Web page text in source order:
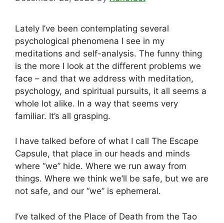
Lately I’ve been contemplating several
psychological phenomena I see in my
meditations and self-analysis. The funny thing
is the more I look at the different problems we
face – and that we address with meditation,
psychology, and spiritual pursuits, it all seems a
whole lot alike. In a way that seems very
familiar. It’s all grasping.
I have talked before of what I call The Escape
Capsule, that place in our heads and minds
where “we” hide. Where we run away from
things. Where we think we’ll be safe, but we are
not safe, and our “we” is ephemeral.
I’ve talked of the Place of Death from the Tao